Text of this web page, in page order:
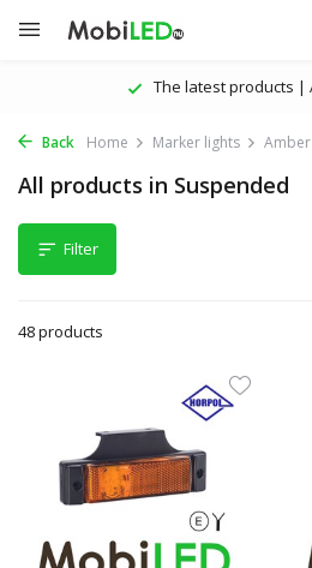
The latest products |
Back Home Marker lights Amber
All products in Suspended
Filter
48 products